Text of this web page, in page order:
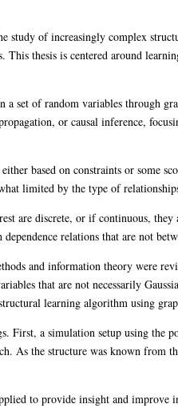
study of increasingly complex
thesis is centered around
set of random variables through
or causal inference,
based on constraints or some
limited by the type of
are discrete, or if continuous,
relations that are not
and information theory were
that are not necessarily
learning algorithm using
a simulation setup using the
As the structure was known from
to provide insight and improve